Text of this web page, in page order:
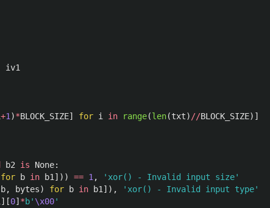
iv1
+1 )*BLOCK_SIZE] for i in range(len(txt) //BLOCK_SIZE)]
b2 is None:
for b in b1 ])) == 1 , ' xor() - Invalid input size'
b, bytes) for b in b1 ]), ' xor() - Invalid input type'
][0] *b' \x00'